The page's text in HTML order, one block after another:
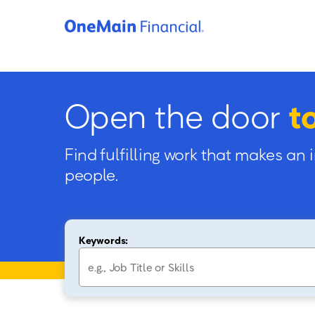
Open the door
Find fulfilling work that makes
people.
Keywords: